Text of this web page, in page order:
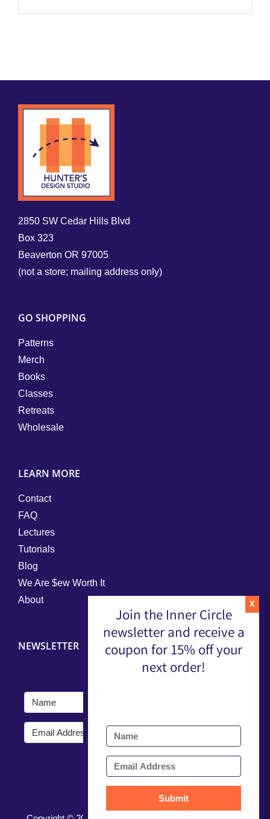
2850 SW Cedar Hills Blvd
Box 323
Beaverton OR 97005
(not a store; mailing address only)
GO SHOPPING
Patterns
Merch
Books
Classes
Retreats
Wholesale
LEARN MORE
Contact
FAQ
Lectures
Tutorials
Blog
We Are $ew Worth It
About
NEWSLETTER
Join the Inner Circle
newsletter and receive a
coupon for 15% off your
next order!
Submit